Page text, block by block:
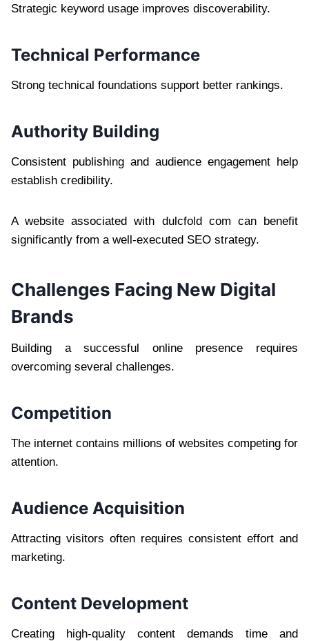
Strategic keyword usage improves discoverability.
Technical Performance
Strong technical foundations support better rankings.
Authority Building
Consistent publishing and audience engagement help
establish credibility.
A website associated with dulcfold com can benefit
significantly from a well-executed SEO strategy.
Challenges Facing New Digital
Brands
Building a successful online presence requires
overcoming several challenges.
Competition
The internet contains millions of websites competing for
attention.
Audience Acquisition
Attracting visitors often requires consistent effort and
marketing.
Content Development
Creating high-quality content demands time and